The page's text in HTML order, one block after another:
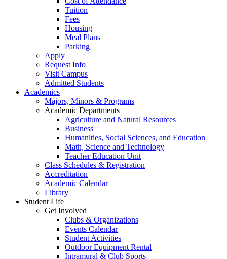
Tuition
Fees
Housing
Meal Plans
Parking
Apply
Request Info
Visit Campus
Admitted Students
Academics
Majors, Minors & Programs
Academic Departments
Agriculture and Natural Resources
Business
Humanities, Social Sciences, and Education
Math, Science and Technology
Teacher Education Unit
Class Schedules & Registration
Accreditation
Academic Calendar
Library
Student Life
Get Involved
Clubs & Organizations
Events Calendar
Student Activities
Outdoor Equipment Rental
Intramural & Club Sports